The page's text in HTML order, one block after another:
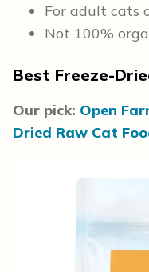
For adult cats
Not 100%
Best Freeze-
Our pick: Open
Dried Raw Cat